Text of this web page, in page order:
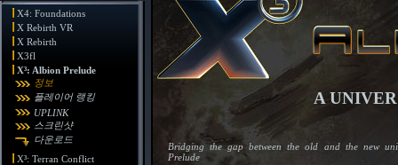
X4: Foundations
X Rebirth VR
X Rebirth
X3fl
X³: Albion Prelude
정보
플레이어 랭킹
UPLINK
스크린샷
다운로드
X³: Terran Conflict
A
Bridging the gap between the old and the new
Prelude